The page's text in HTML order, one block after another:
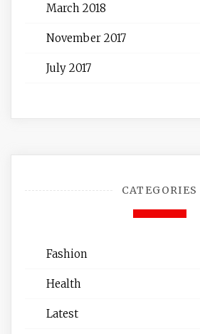
March 2018
November 2017
July 2017
CATEGORIES
Fashion
Health
Latest